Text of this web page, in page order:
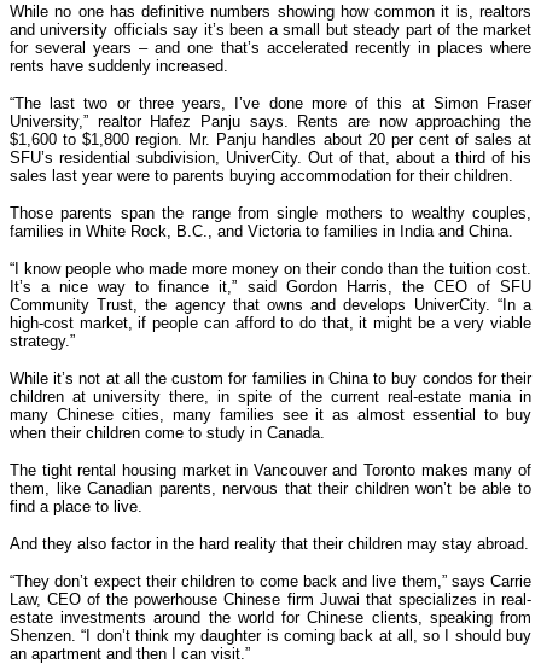
While no one has definitive numbers showing how common it is, realtors
and university officials say it’s been a small but steady part of the market
for several years – and one that’s accelerated recently in places where
rents have suddenly increased.
“The last two or three years, I’ve done more of this at Simon Fraser
University,” realtor Hafez Panju says. Rents are now approaching the
$1,600 to $1,800 region. Mr. Panju handles about 20 per cent of sales at
SFU’s residential subdivision, UniverCity. Out of that, about a third of his
sales last year were to parents buying accommodation for their children.
Those parents span the range from single mothers to wealthy couples,
families in White Rock, B.C., and Victoria to families in India and China.
“I know people who made more money on their condo than the tuition cost.
It’s a nice way to finance it,” said Gordon Harris, the CEO of SFU
Community Trust, the agency that owns and develops UniverCity. “In a
high-cost market, if people can afford to do that, it might be a very viable
strategy.”
While it’s not at all the custom for families in China to buy condos for their
children at university there, in spite of the current real-estate mania in
many Chinese cities, many families see it as almost essential to buy
when their children come to study in Canada.
The tight rental housing market in Vancouver and Toronto makes many of
them, like Canadian parents, nervous that their children won’t be able to
find a place to live.
And they also factor in the hard reality that their children may stay abroad.
“They don’t expect their children to come back and live them,” says Carrie
Law, CEO of the powerhouse Chinese firm Juwai that specializes in real-
estate investments around the world for Chinese clients, speaking from
Shenzen. “I don’t think my daughter is coming back at all, so I should buy
an apartment and then I can visit.”